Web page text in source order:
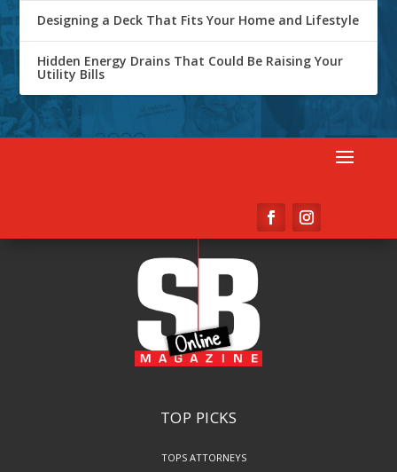
Designing a Deck That Fits Your Home and Lifestyle
Hidden Energy Drains That Could Be Raising Your
Utility Bills
TOP PICKS
TOPS ATTORNEYS